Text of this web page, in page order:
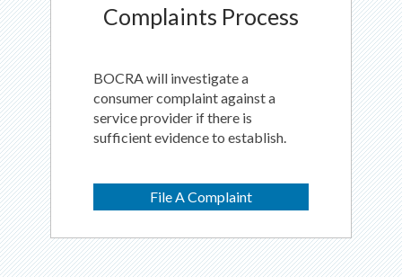
Complaints Process
BOCRA will investigate a
consumer complaint against a
service provider if there is
sufficient evidence to establish.
File A Complaint